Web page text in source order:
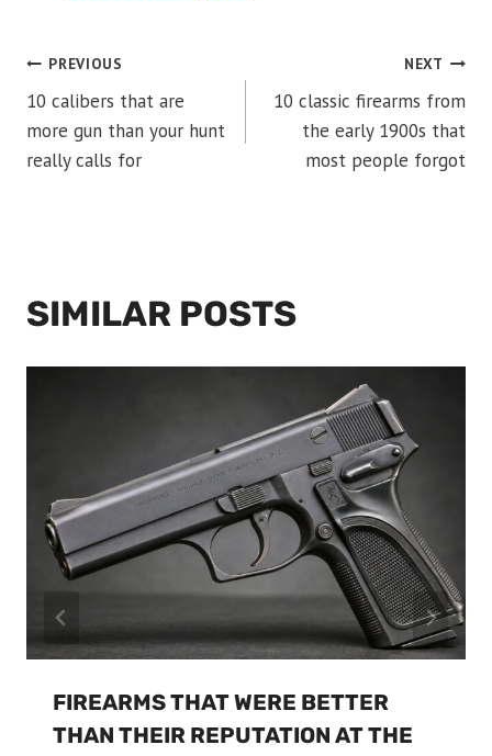
POST
NAVIGATION
PREVIOUS
10 calibers that are
more gun than your hunt
really calls for
NEXT
10 classic firearms from
the early 1900s that
most people forgot
SIMILAR POSTS
FIREARMS THAT WERE BETTER
THAN THEIR REPUTATION AT THE